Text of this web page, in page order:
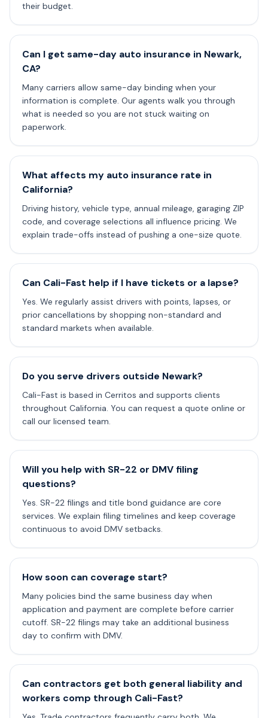
their budget.
Can I get same-day auto insurance in Newark,
CA?
Many carriers allow same-day binding when your
information is complete. Our agents walk you through
what is needed so you are not stuck waiting on
paperwork.
What affects my auto insurance rate in
California?
Driving history, vehicle type, annual mileage, garaging ZIP
code, and coverage selections all influence pricing. We
explain trade-offs instead of pushing a one-size quote.
Can Cali-Fast help if I have tickets or a lapse?
Yes. We regularly assist drivers with points, lapses, or
prior cancellations by shopping non-standard and
standard markets when available.
Do you serve drivers outside Newark?
Cali-Fast is based in Cerritos and supports clients
throughout California. You can request a quote online or
call our licensed team.
Will you help with SR-22 or DMV filing
questions?
Yes. SR-22 filings and title bond guidance are core
services. We explain filing timelines and keep coverage
continuous to avoid DMV setbacks.
How soon can coverage start?
Many policies bind the same business day when
application and payment are complete before carrier
cutoff. SR-22 filings may take an additional business
day to confirm with DMV.
Can contractors get both general liability and
workers comp through Cali-Fast?